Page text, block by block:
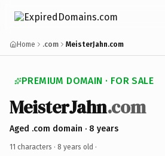
Home .com MeisterJahn.com
PREMIUM DOMAIN · FOR SALE
MeisterJahn.com
Aged .com domain · 8 years
11 characters · 8 years old ·